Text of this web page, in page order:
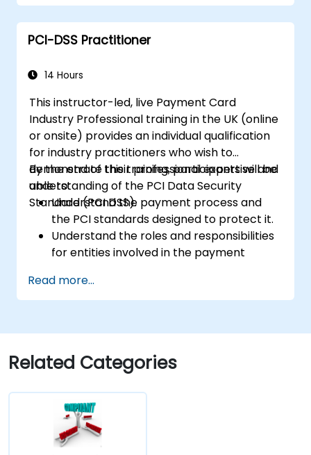
PCI-DSS Practitioner
14 Hours
This instructor-led, live Payment Card
Industry Professional training in the UK (online
or onsite) provides an individual qualification
for industry practitioners who wish to
demonstrate their professional expertise and
understanding of the PCI Data Security
Standard (PCI DSS).
By the end of this training, participants will be
able to:
Understand the payment process and
the PCI standards designed to protect it.
Understand the roles and responsibilities
for entities involved in the payment
Have deep insight into, and understanding
of, the 12 PCI DSS requirements.
how it applies to organizations that are
involved in the transaction process.
Read more...
Related Categories